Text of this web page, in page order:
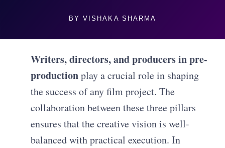
BY VISHAKA SHARMA
Writers, directors, and producers in pre-
productionplay a crucial role in shaping
the success of any film project. The
collaboration between these three pillars
ensures that the creative vision is well-
balanced with practical execution. In